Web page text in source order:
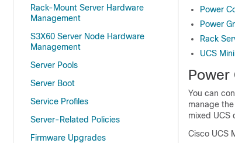
Rack-Mount Server Hardware
Management
S3X60 Server Node Hardware
Management
Server Pools
Server Boot
Service Profiles
Server-Related Policies
Firmware Upgrades
Power
Power
Rack
UCS
Power
You can
manage
mixed UCS
Cisco UCS